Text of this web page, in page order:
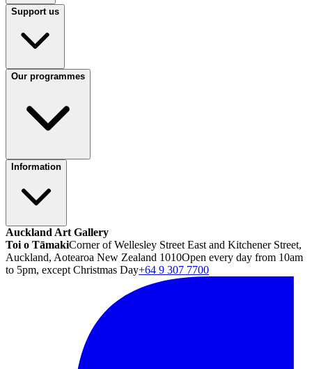
Support us
Our programmes
Information
Auckland Art Gallery
Toi o TāmakiCorner of Wellesley Street East and Kitchener Street,
Auckland, Aotearoa New Zealand 1010Open every day from 10am
to 5pm, except Christmas Day+64 9 307 7700